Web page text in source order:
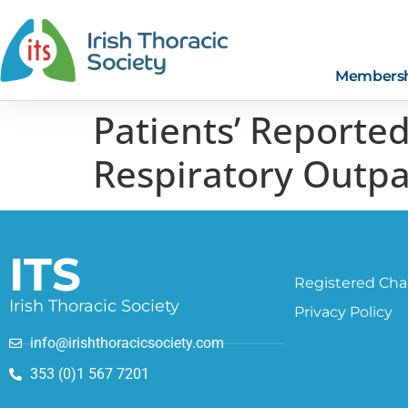
Patients’
Respiratory
ITS
Irish Thoracic Society
info@irishthoracicsociety.com
353 (0)1 567 7201
Registered
Privacy Policy